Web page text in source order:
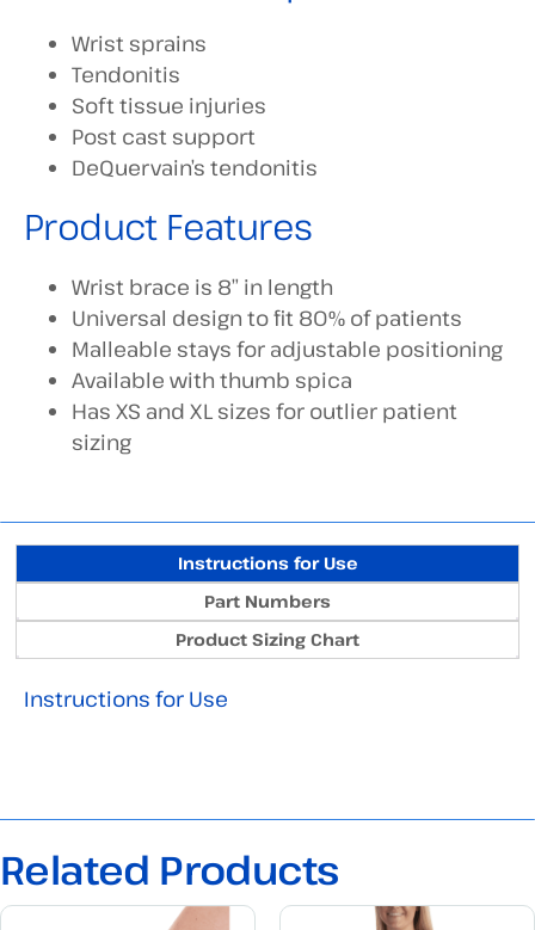
Wrist sprains
Tendonitis
Soft tissue injuries
Post cast support
DeQuervain’s tendonitis
Product Features
Wrist brace is 8” in length
Universal design to fit 80% of patients
Malleable stays for adjustable positioning
Available with thumb spica
Has XS and XL sizes for outlier patient
sizing
Instructions for Use
Part Numbers
Product Sizing Chart
Instructions for Use
Related Products